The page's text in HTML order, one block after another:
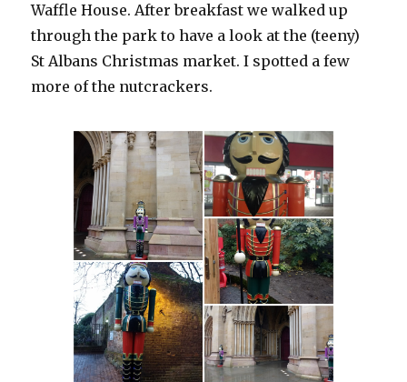
Waffle House. After breakfast we walked up
through the park to have a look at the (teeny)
St Albans Christmas market. I spotted a few
more of the nutcrackers.